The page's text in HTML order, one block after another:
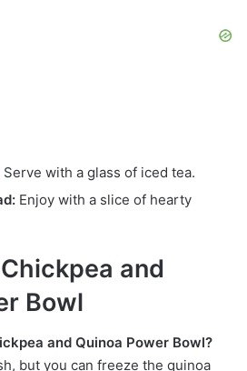
Serve with a glass of iced tea.
Enjoy with a slice of hearty
and
Bowl
and Quinoa Power Bowl?
but you can freeze the quinoa